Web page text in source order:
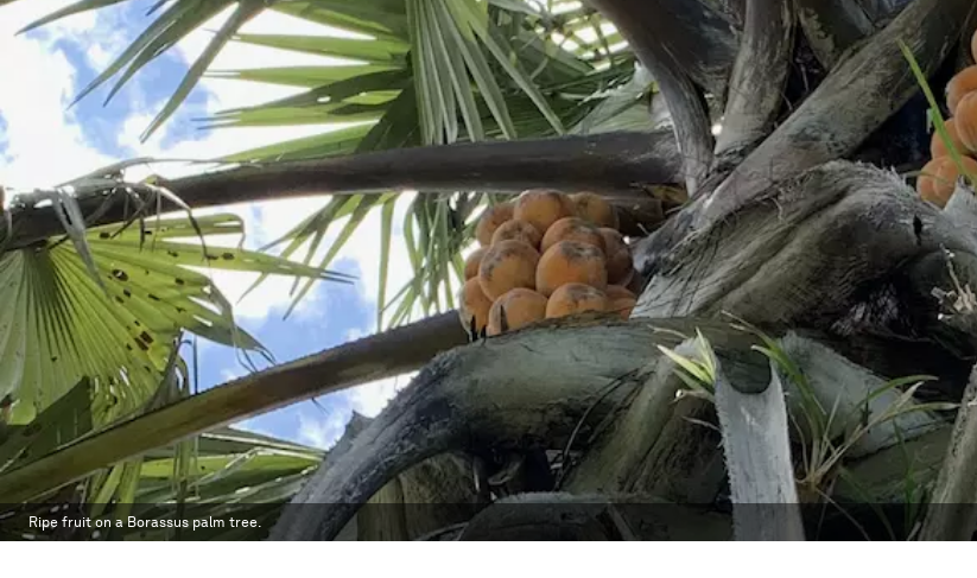
Ripe fruit on a Borassus palm tree.